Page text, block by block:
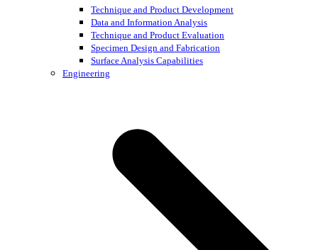
Technique and Product Development
Data and Information Analysis
Technique and Product Evaluation
Specimen Design and Fabrication
Surface Analysis Capabilities
Engineering